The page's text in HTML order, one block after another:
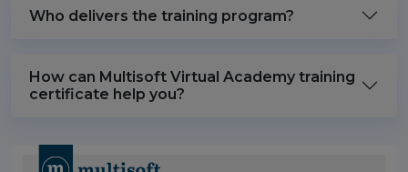
Who delivers the training program?
How can Multisoft Virtual Academy training
certificate help you?